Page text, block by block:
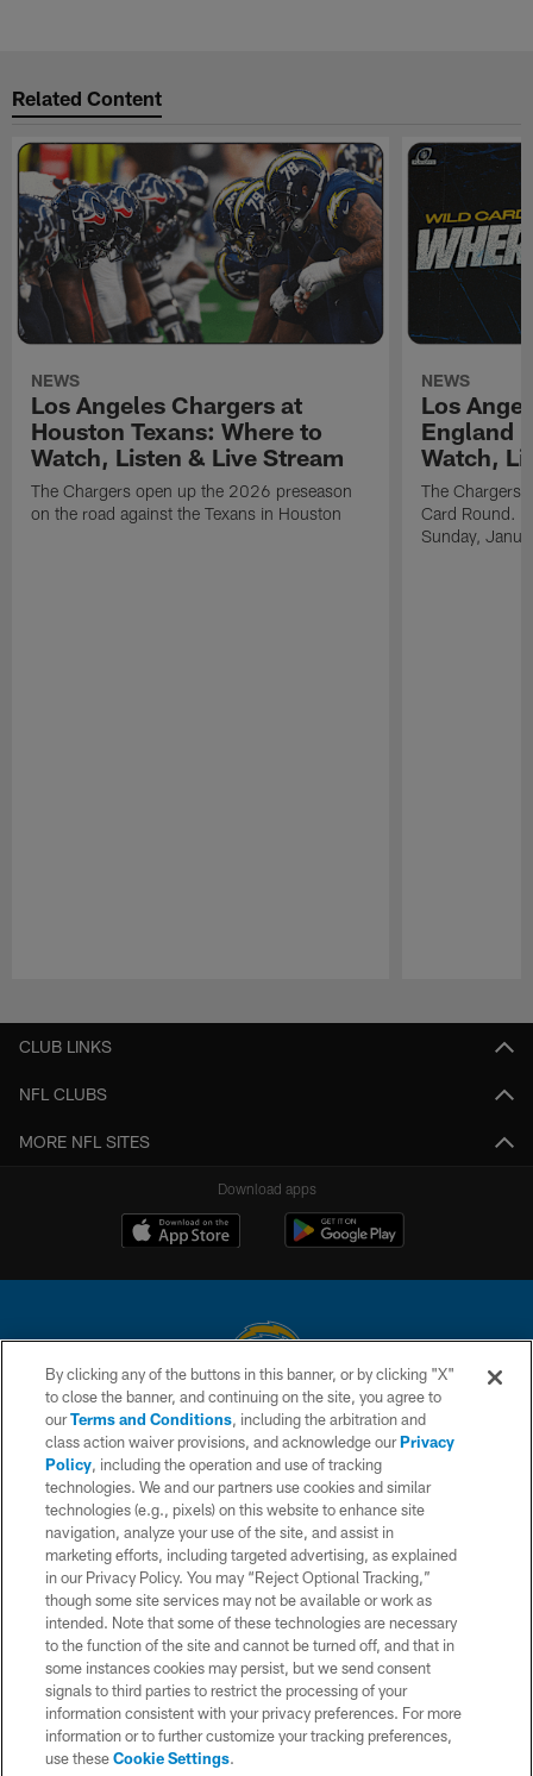
Related Content
NEWS
Los Angeles Chargers at
Houston Texans: Where to
Watch, Listen & Live Stream
The Chargers open up the 2026 preseason
on the road against the Texans in Houston
NEWS
Los
England
Watch,
The Chargers
Card Round.
Sunday,
CLUB LINKS
NFL CLUBS
MORE NFL SITES
Download apps
© 2026 Chargers Football Company, LLC. All rights reserved. This website
is managed on a digital platform of the National Football League.
CONTACT US
WEBSITE ACCESSIBILITY
TERMS AND CONDITIONS
PRIVACY POLICY
SITE MAP
AD CHOICES
YOUR PRIVACY CHOICES
COOKIE SETTINGS
By clicking any of the buttons in this banner, or by clicking "X"
to close the banner, and continuing on the site, you agree to
ourTerms and Conditions, including the arbitration and
class action waiver provisions, and acknowledge ourPrivacy
Policy, including the operation and use of tracking
technologies. We and our partners use cookies and similar
technologies (e.g., pixels) on this website to enhance site
navigation, analyze your use of the site, and assist in
marketing efforts, including targeted advertising, as explained
in our Privacy Policy. You may “Reject Optional Tracking,”
though some site services may not be available or work as
intended. Note that some of these technologies are necessary
to the function of the site and cannot be turned off, and that in
some instances cookies may persist, but we send consent
signals to third parties to restrict the processing of your
information consistent with your privacy preferences. For more
information or to further customize your tracking preferences,
use theseCookie Settings.